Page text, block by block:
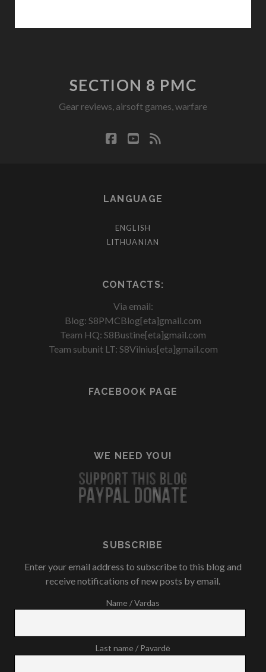
SECTION 8 PMC
Gear reviews, airsoft games, warfare
facebook
youtube
rss
LANGUAGE
ENGLISH
LITHUANIAN
CONTACTS:
Via email:
Blog: S8PMCBlog[eta]gmail.com
Team HQ: S8Bustine[eta]gmail.com
Team subunit LT: S8Vilnius[eta]gmail.com
FACEBOOK PAGE
WE NEED YOU!
SUBSCRIBE
Enter your email address to subscribe to this blog and
receive notifications of new posts by email.
Name / Vardas
Last name / Pavardė